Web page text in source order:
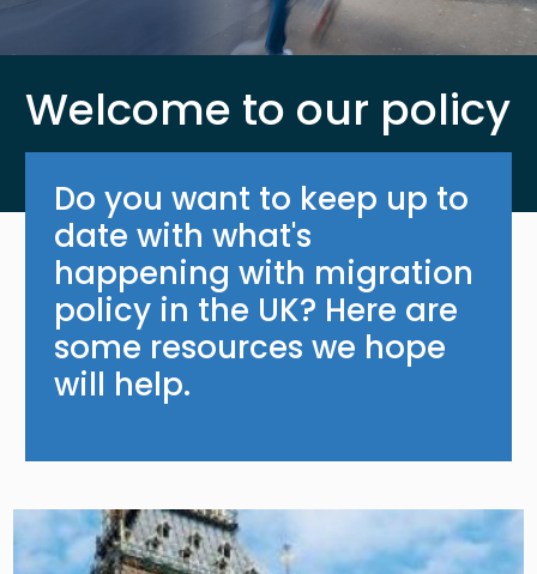
Welcome to our policy
Do you want to keep up to
date with what's
happening with migration
policy in the UK? Here are
some resources we hope
will help.
Image